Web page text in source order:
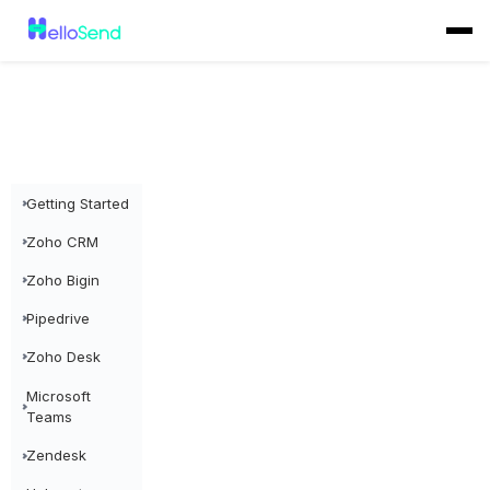
Getting Started
Zoho CRM
Zoho Bigin
Pipedrive
Zoho Desk
Microsoft
Teams
Zendesk